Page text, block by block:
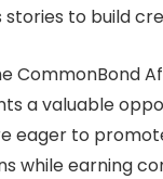
to build
CommonBond
a valuable
eager to
while earning